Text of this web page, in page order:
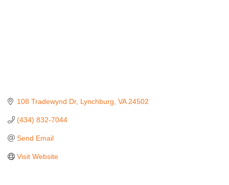
108 Tradewynd Dr Lynchburg VA 24502
(434) 832-7044
Send Email
Visit Website